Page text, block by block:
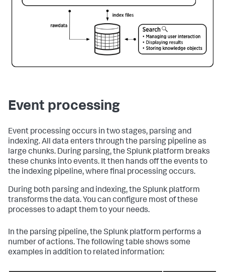
Event processing
Event processing occurs in two stages, parsing and
indexing. All data enters through the parsing pipeline as
large chunks. During parsing, the Splunk platform breaks
these chunks into events. It then hands off the events to
the indexing pipeline, where final processing occurs.
During both parsing and indexing, the Splunk platform
transforms the data. You can configure most of these
processes to adapt them to your needs.
In the parsing pipeline, the Splunk platform performs a
number of actions. The following table shows some
examples in addition to related information: